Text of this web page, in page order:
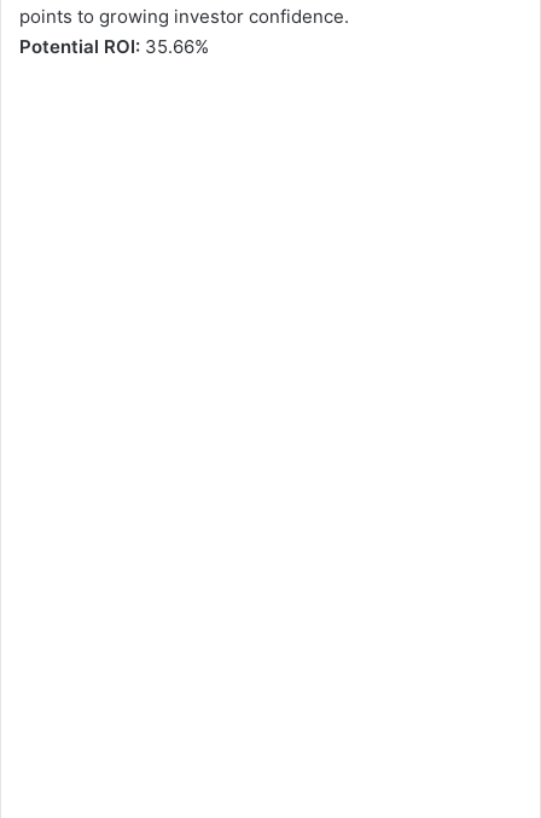
points to growing investor confidence.
Potential ROI: 35.66%